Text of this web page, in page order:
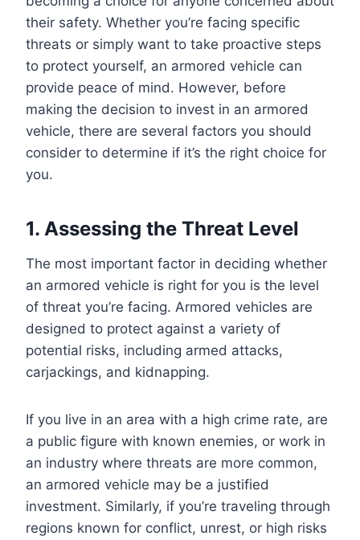
their safety. Whether you’re facing specific
threats or simply want to take proactive steps
to protect yourself, an armored vehicle can
provide peace of mind. However, before
making the decision to invest in an armored
vehicle, there are several factors you should
consider to determine if it’s the right choice for
you.
1. Assessing the Threat Level
The most important factor in deciding whether
an armored vehicle is right for you is the level
of threat you’re facing. Armored vehicles are
designed to protect against a variety of
potential risks, including armed attacks,
carjackings, and kidnapping.
If you live in an area with a high crime rate, are
a public figure with known enemies, or work in
an industry where threats are more common,
an armored vehicle may be a justified
investment. Similarly, if you’re traveling through
regions known for conflict, unrest, or high risks